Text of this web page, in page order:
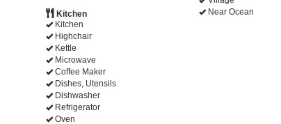
Near Ocean
Kitchen
Kitchen
Highchair
Kettle
Microwave
Coffee Maker
Dishes, Utensils
Dishwasher
Refrigerator
Oven